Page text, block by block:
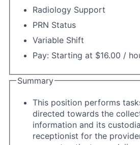
Radiology Support
PRN Status
Variable Shift
Pay: Starting at $16.00 /
Summary
This position performs
directed towards the
information and its
receptionist for the